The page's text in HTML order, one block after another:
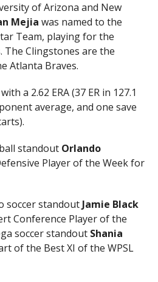
of Arizona and New
Mejia was named to the
Team, playing for the
The Clingstones are the
Atlanta Braves.
a 2.62 ERA (37 ER in 127.1
average, and one save
standout Orlando
Player of the Week for
soccer standout Jamie Black
Conference Player of the
soccer standout Shania
of the Best XI of the WPSL